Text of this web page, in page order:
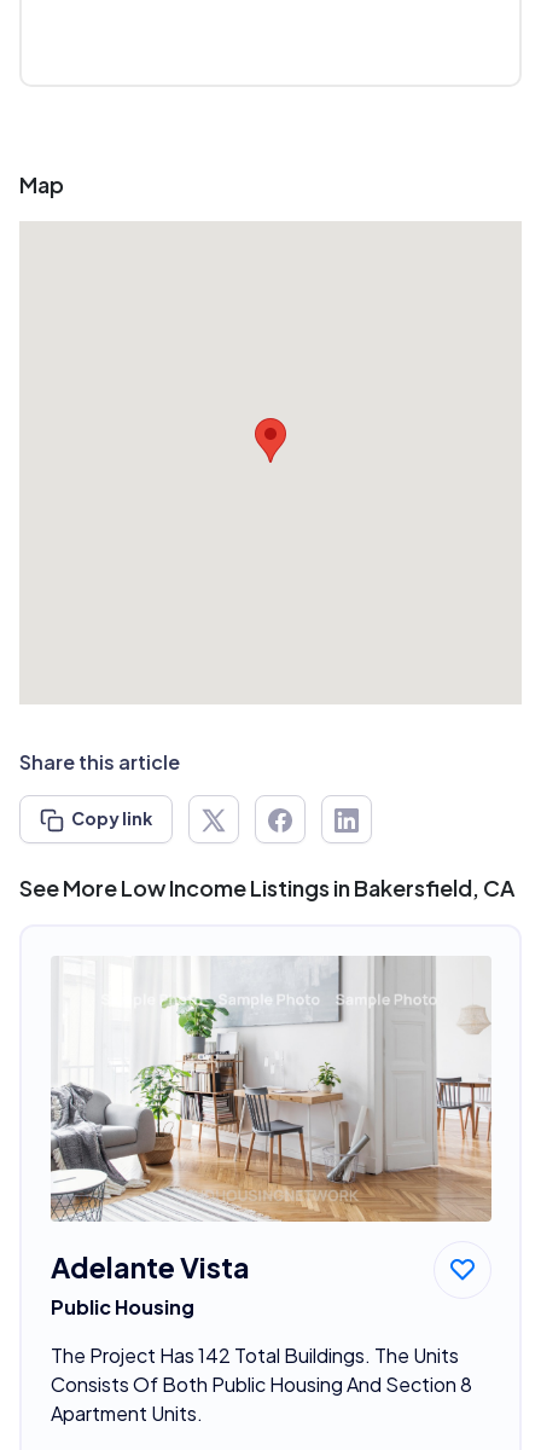
Map
Share this article
Copy link
See More Low Income Listings in Bakersfield, CA
Adelante Vista
Public Housing
The Project Has 142 Total Buildings. The Units
Consists Of Both Public Housing And Section 8
Apartment Units.